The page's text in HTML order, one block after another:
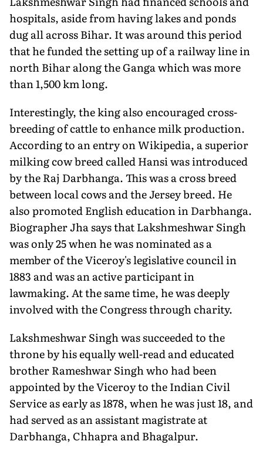
hospitals, aside from having lakes and ponds
dug all across Bihar. It was around this period
that he funded the setting up of a railway line in
north Bihar along the Ganga which was more
than 1,500 km long.
Interestingly, the king also encouraged cross-
breeding of cattle to enhance milk production.
According to an entry on Wikipedia, a superior
milking cow breed called Hansi was introduced
by the Raj Darbhanga. This was a cross breed
between local cows and the Jersey breed. He
also promoted English education in Darbhanga.
Biographer Jha says that Lakshmeshwar Singh
was only 25 when he was nominated as a
member of the Viceroy's legislative council in
1883 and was an active participant in
lawmaking. At the same time, he was deeply
involved with the Congress through charity.
Lakshmeshwar Singh was succeeded to the
throne by his equally well-read and educated
brother Rameshwar Singh who had been
appointed by the Viceroy to the Indian Civil
Service as early as 1878, when he was just 18, and
had served as an assistant magistrate at
Darbhanga, Chhapra and Bhagalpur.